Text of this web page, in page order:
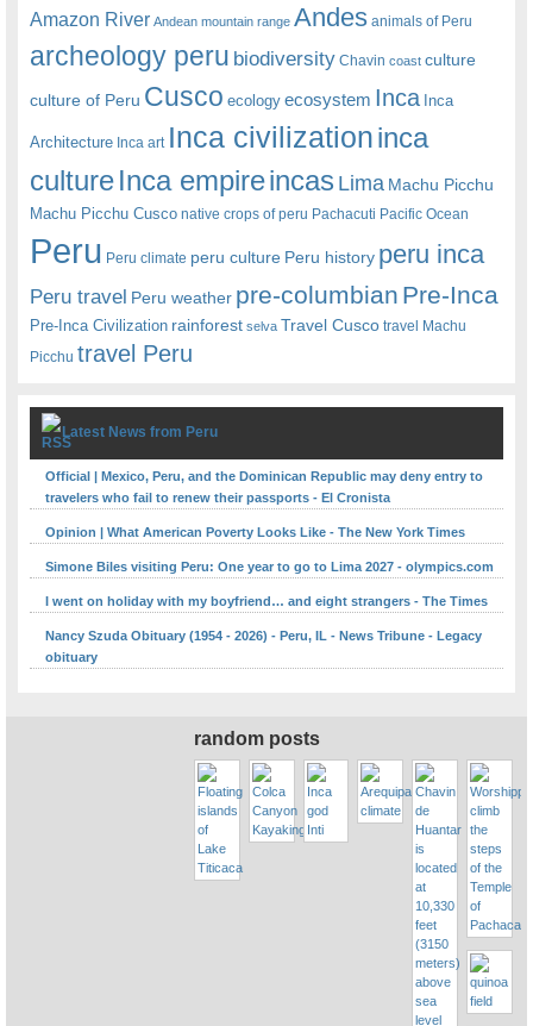
Amazon River Andean mountain range Andes animals of Peru
archeology peru biodiversity Chavin coast culture
culture of Peru Cusco ecology ecosystem Inca Inca
Architecture Inca art Inca civilizationinca
cultureInca empireincas Lima Machu Picchu
Machu Picchu Cusco native crops of peru Pachacuti Pacific Ocean
Peru Peru climate peru culture Peru history peru inca
Peru travel Peru weather pre-columbian Pre-Inca
Pre-Inca Civilization rainforest selva Travel Cusco travel Machu
Picchu travel Peru
Latest News from Peru
Official | Mexico, Peru, and the Dominican Republic may deny entry to
travelers who fail to renew their passports - El Cronista
Opinion | What American Poverty Looks Like - The New York Times
Simone Biles visiting Peru: One year to go to Lima 2027 - olympics.com
I went on holiday with my boyfriend… and eight strangers - The Times
Nancy Szuda Obituary (1954 - 2026) - Peru, IL - News Tribune - Legacy
obituary
random posts